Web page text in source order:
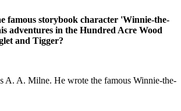
famous storybook character 'Winnie-the-
adventures in the Hundred Acre Wood
and Tigger?
A. A. Milne. He wrote the famous Winnie-the-